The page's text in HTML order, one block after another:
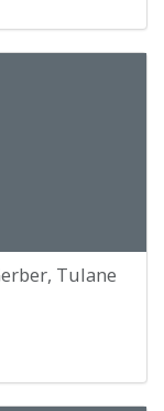
Tulane